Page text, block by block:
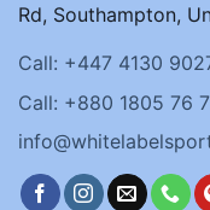
Rd, Southampton,
Call: +447 4130
Call: +880 1805 76